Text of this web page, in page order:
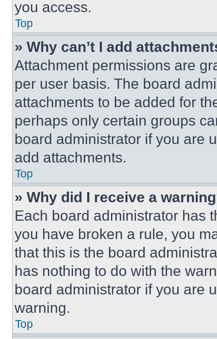
you access.
Top
» Why can’t I add
Attachment permissions are
per user basis. The board
attachments to be added for
perhaps only certain groups
board administrator if you are
add attachments.
Top
» Why did I receive a
Each board administrator has
you have broken a rule, you
that this is the board
has nothing to do with the
board administrator if you are
warning.
Top